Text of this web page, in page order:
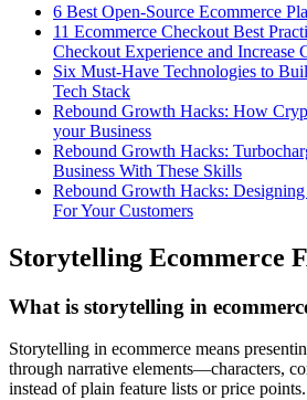
6 Best Open-Source Ecommerce
11 Ecommerce Checkout Best
Checkout Experience and Increase
Six Must-Have Technologies to
Tech Stack
Rebound Growth Hacks: How
your Business
Rebound Growth Hacks:
Business With These Skills
Rebound Growth Hacks:
For Your Customers
Storytelling Ecommerce
What is storytelling in
Storytelling in ecommerce means
through narrative elements—characters,
instead of plain feature lists or price